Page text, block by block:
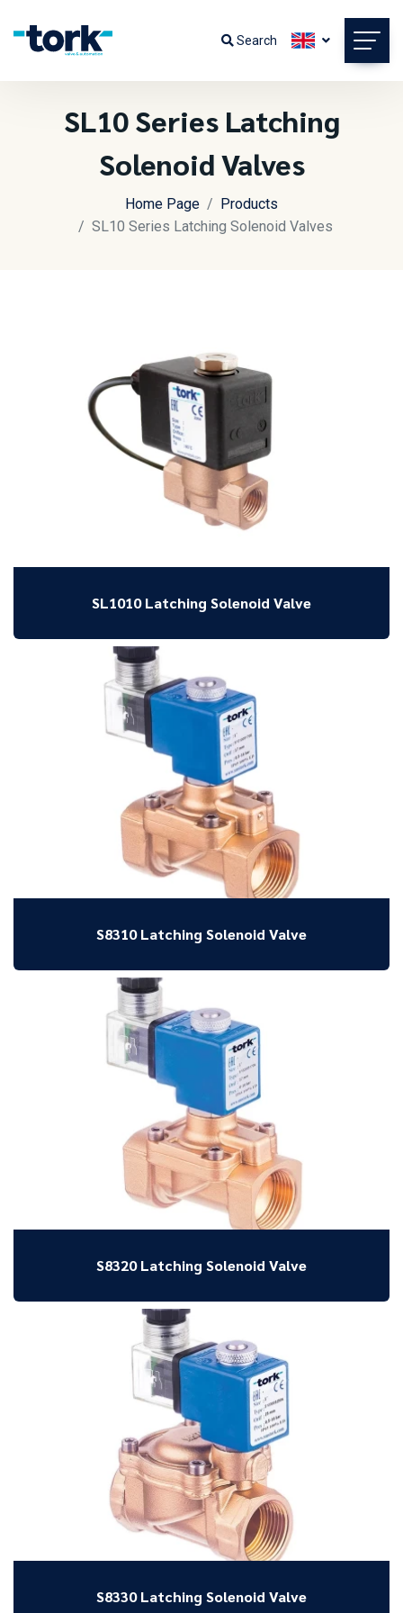
Search
SL10 Series Latching
Solenoid Valves
Home Page
Products
SL10 Series Latching Solenoid Valves
SL1010 Latching Solenoid Valve
S8310 Latching Solenoid Valve
S8320 Latching Solenoid Valve
S8330 Latching Solenoid Valve